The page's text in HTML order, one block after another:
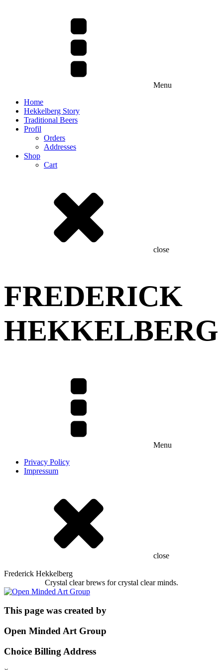
Menu
Home
Hekkelberg Story
Traditional Beers
Profil
Orders
Addresses
Shop
Cart
close
FREDERICK
HEKKELBERG
Menu
Privacy Policy
Impressum
close
Frederick Hekkelberg
Crystal clear brews for crystal clear minds.
This page was created by
Open Minded Art Group
Choice Billing Address